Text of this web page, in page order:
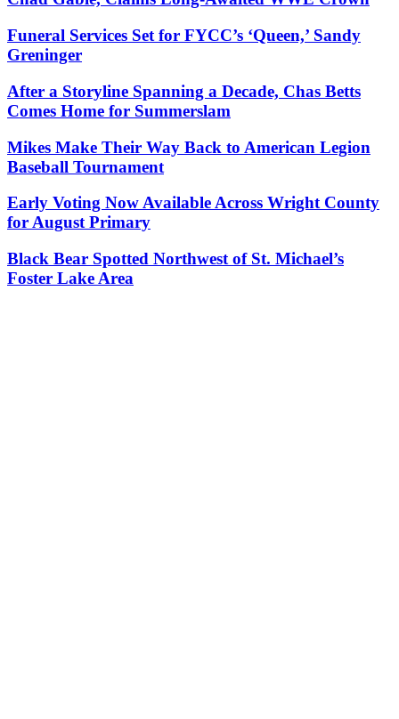
Funeral Services Set for FYCC’s ‘Queen,’ Sandy
Greninger
After a Storyline Spanning a Decade, Chas Betts
Comes Home for Summerslam
Mikes Make Their Way Back to American Legion
Baseball Tournament
Early Voting Now Available Across Wright County
for August Primary
Black Bear Spotted Northwest of St. Michael’s
Foster Lake Area